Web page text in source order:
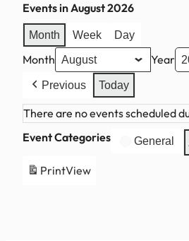
Events in August 2026
Month Week Day
Month Year
Previous Today
There are no events scheduled
Event Categories
General
PrintView